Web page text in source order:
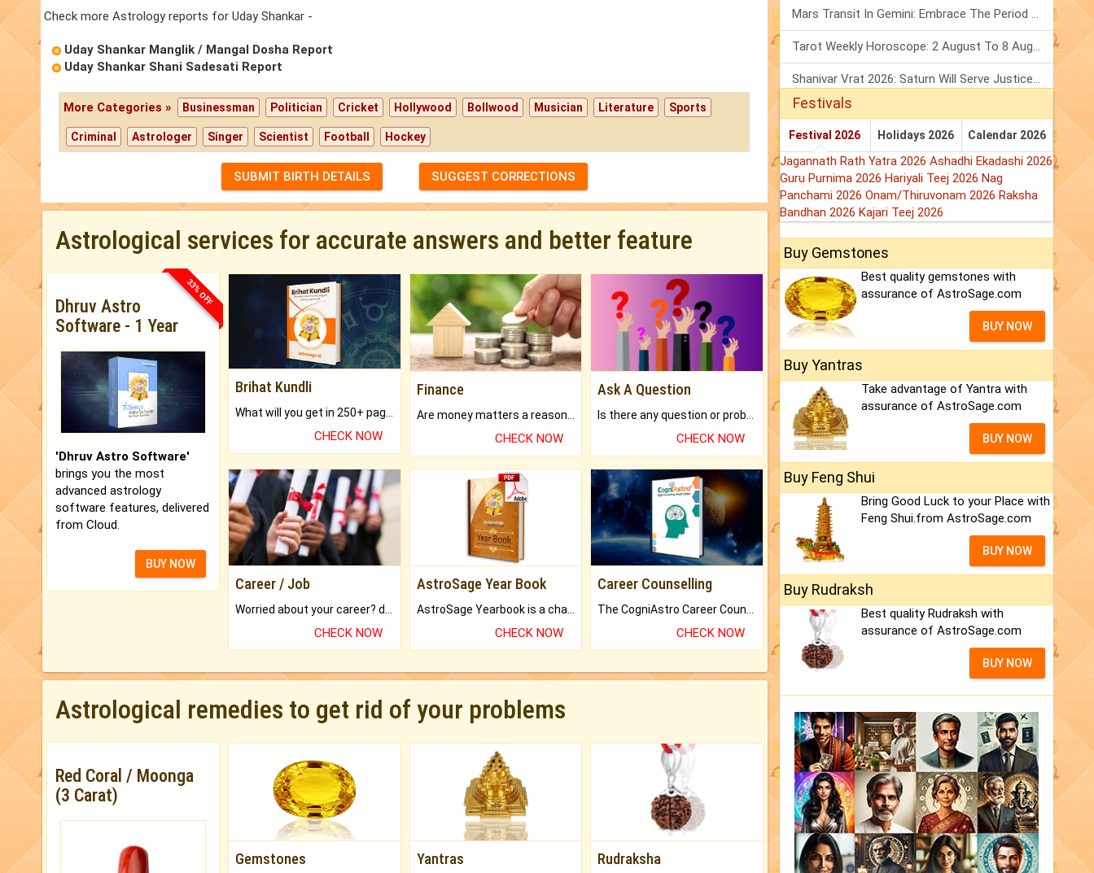
Check more Astrology reports for Uday Shankar -
Uday Shankar Manglik / Mangal Dosha Report
Uday Shankar Shani Sadesati Report
More Categories » Businessman Politician Cricket Hollywood Bollwood Musician Literature Sports
Criminal Astrologer Singer Scientist Football Hockey
SUBMIT BIRTH DETAILS SUGGEST CORRECTIONS
Astrological services for accurate answers and better feature
33% OFF
Dhruv Astro
Software - 1 Year
'Dhruv Astro Software'
brings you the most
advanced astrology
software features, delivered
from Cloud.
BUY NOW
Brihat Kundli
CHECK NOW
Finance
CHECK NOW
Ask A Question
CHECK NOW
Career / Job
CHECK NOW
AstroSage Year Book
CHECK NOW
Career Counselling
CHECK NOW
Astrological remedies to get rid of your problems
Red Coral / Moonga
(3 Carat)
Gemstones Yantras Rudraksha
Mars Transit In Gemini: Embrace The Period Full Of Energy & Intelligence
Tarot Weekly Horoscope: 2 August To 8 August, 2026
Shanivar Vrat 2026: Saturn Will Serve Justice In Sawan Month!
Festivals
Festival 2026 Holidays 2026 Calendar 2026
Jagannath Rath Yatra 2026 Ashadhi Ekadashi 2026
Guru Purnima 2026 Hariyali Teej 2026 Nag
Panchami 2026 Onam/Thiruvonam 2026 Raksha
Bandhan 2026 Kajari Teej 2026
Buy Gemstones
Best quality gemstones with
assurance of AstroSage.com
BUY NOW
Buy Yantras
Take advantage of Yantra with
assurance of AstroSage.com
BUY NOW
Buy Feng Shui
Bring Good Luck to your Place with
Feng Shui.from AstroSage.com
BUY NOW
Buy Rudraksh
Best quality Rudraksh with
assurance of AstroSage.com
BUY NOW